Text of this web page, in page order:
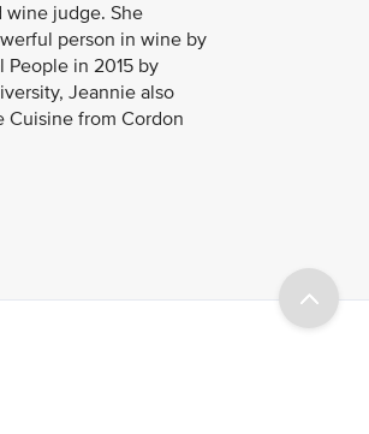
wine judge. She
person in wine by
People in 2015 by
Jeannie also
Cuisine from Cordon